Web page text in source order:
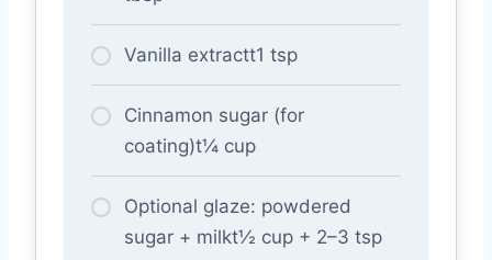
Vanilla extractt1 tsp
Cinnamon sugar (for
coating)t¼ cup
Optional glaze: powdered
sugar + milkt½ cup + 2–3 tsp